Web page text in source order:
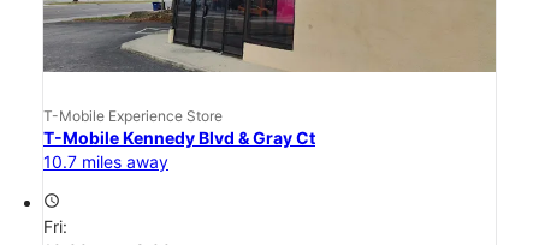
T-Mobile Experience Store
T-Mobile Kennedy Blvd & Gray Ct
10.7 miles away
access_time
Fri: